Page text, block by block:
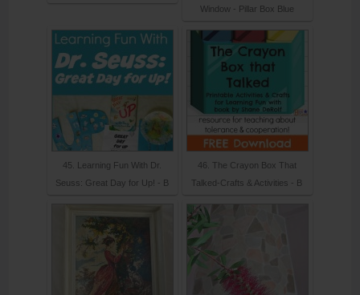
Window - Pillar Box Blue
45. Learning Fun With Dr.
Seuss: Great Day for Up! - B
46. The Crayon Box That
Talked-Crafts & Activities - B